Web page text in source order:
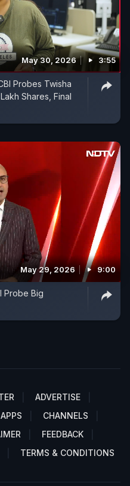
May 30, 2026 3:55
Probes Twisha
Shares, Final
May 29, 2026 9:00
Probe Big
ADVERTISE
APPS
CHANNELS
FEEDBACK
TERMS & CONDITIONS